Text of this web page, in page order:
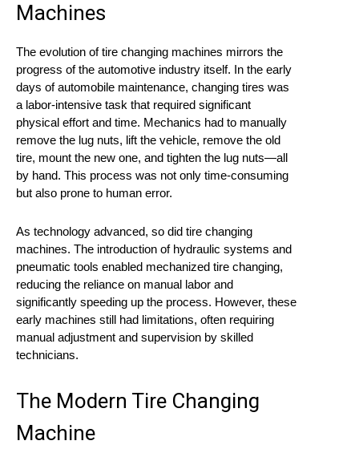
Machines
The evolution of tire changing machines mirrors the
progress of the automotive industry itself. In the early
days of automobile maintenance, changing tires was
a labor-intensive task that required significant
physical effort and time. Mechanics had to manually
remove the lug nuts, lift the vehicle, remove the old
tire, mount the new one, and tighten the lug nuts—all
by hand. This process was not only time-consuming
but also prone to human error.
As technology advanced, so did tire changing
machines. The introduction of hydraulic systems and
pneumatic tools enabled mechanized tire changing,
reducing the reliance on manual labor and
significantly speeding up the process. However, these
early machines still had limitations, often requiring
manual adjustment and supervision by skilled
technicians.
The Modern Tire Changing
Machine